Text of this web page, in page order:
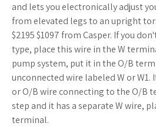
and lets you electronically adjust
from elevated legs to an upright
$2195 $1097 from Casper. If you
type, place this wire in the W
pump system, put it in the O/B
unconnected wire labeled W or W1.
or O/B wire connecting to the O/B
step and it has a separate W wire,
terminal.